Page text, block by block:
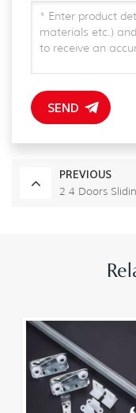
SEND
PREVIOUS
2 4 Doors